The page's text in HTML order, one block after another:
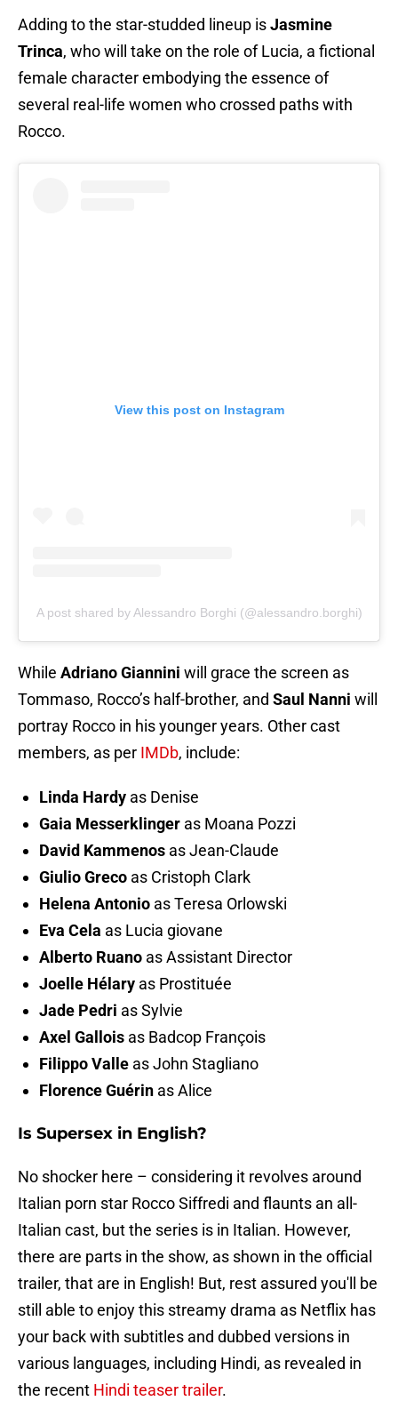
Adding to the star-studded lineup isJasmine
Trinca, who will take on the role of Lucia, a fictional
female character embodying the essence of
several real-life women who crossed paths with
Rocco.
View this post on Instagram
A post shared by Alessandro Borghi (@alessandro.borghi)
While Adriano Giannini will grace the screen as
Tommaso, Rocco’s half-brother, and Saul Nanni will
portray Rocco in his younger years. Other cast
members, as per IMDb, include:
Linda Hardy as Denise
Gaia Messerklinger as Moana Pozzi
David Kammenos as Jean-Claude
Giulio Greco as Cristoph Clark
Helena Antonio as Teresa Orlowski
Eva Cela as Lucia giovane
Alberto Ruano as Assistant Director
Joelle Hélary as Prostituée
Jade Pedri as Sylvie
Axel Gallois as Badcop François
Filippo Valle as John Stagliano
Florence Guérin as Alice
Is Supersex in English?
No shocker here – considering it revolves around
Italian porn star Rocco Siffredi and flaunts an all-
Italian cast, but the series is in Italian. However,
there are parts in the show, as shown in the official
trailer, that are in English! But, rest assured you'll be
still able to enjoy this streamy drama as Netflix has
your back with subtitles and dubbed versions in
various languages, including Hindi, as revealed in
the recent Hindi teaser trailer.